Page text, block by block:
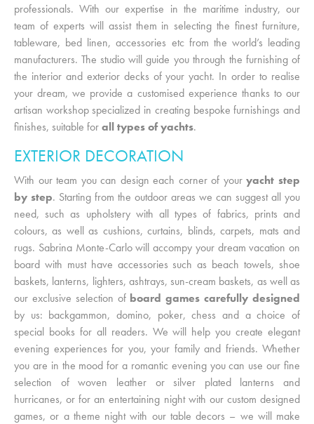
professionals. With our expertise in the maritime industry, our
team of experts will assist them in selecting the finest furniture,
tableware, bed linen, accessories etc from the world’s leading
manufacturers. The studio will guide you through the furnishing of
the interior and exterior decks of your yacht. In order to realise
your dream, we provide a customised experience thanks to our
artisan workshop specialized in creating bespoke furnishings and
finishes, suitable forall types of yachts.
EXTERIOR DECORATION
With our team you can design each corner of youryacht step
by step. Starting from the outdoor areas we can suggest all you
need, such as upholstery with all types of fabrics, prints and
colours, as well as cushions, curtains, blinds, carpets, mats and
rugs. Sabrina Monte-Carlo will accompy your dream vacation on
board with must have accessories such as beach towels, shoe
baskets, lanterns, lighters, ashtrays, sun-cream baskets, as well as
our exclusive selection of board games carefully designed
by us: backgammon, domino, poker, chess and a choice of
special books for all readers. We will help you create elegant
evening experiences for you, your family and friends. Whether
you are in the mood for a romantic evening you can use our fine
selection of woven leather or silver plated lanterns and
hurricanes, or for an entertaining night with our custom designed
games, or a theme night with our table decors – we will make